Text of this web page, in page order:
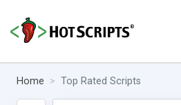
Home Top Rated Scripts